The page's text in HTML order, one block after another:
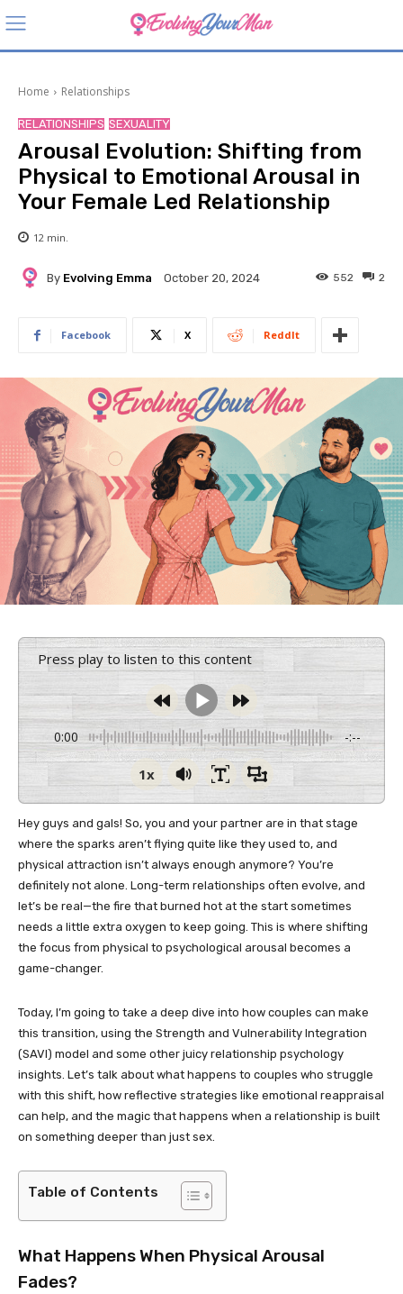
Home Relationships
RELATIONSHIPS SEXUALITY
Arousal Evolution: Shifting from
Physical to Emotional Arousal in
Your Female Led Relationship
12 min.
By Evolving Emma October 20, 2024 2
552
Facebook X ReddIt
Press play to listen to this content
0:00 -:--
1x
Hey guys and gals! So, you and your partner are in that stage
where the sparks aren’t flying quite like they used to, and
physical attraction isn’t always enough anymore? You’re
definitely not alone. Long-term relationships often evolve, and
let’s be real—the fire that burned hot at the start sometimes
needs a little extra oxygen to keep going. This is where shifting
the focus from physical to psychological arousal becomes a
game-changer.
Today, I’m going to take a deep dive into how couples can make
this transition, using the Strength and Vulnerability Integration
(SAVI) model and some other juicy relationship psychology
insights. Let’s talk about what happens to couples who struggle
with this shift, how reflective strategies like emotional reappraisal
can help, and the magic that happens when a relationship is built
on something deeper than just sex.
Table of Contents
What Happens When Physical Arousal
Fades?